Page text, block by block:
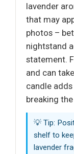
lavender
that may
photos –
nightstand
statement.
and can
candle
breaking the
💡 Tip:
shelf to
lavender